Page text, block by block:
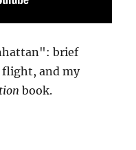
brief
flight, and my
book.